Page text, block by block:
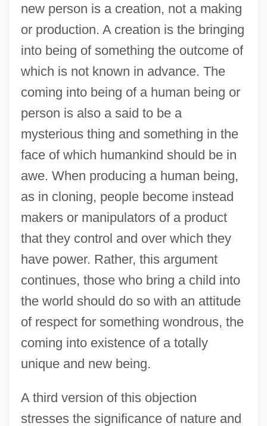
new person is a creation, not a making
or production. A creation is the bringing
into being of something the outcome of
which is not known in advance. The
coming into being of a human being or
person is also a said to be a
mysterious thing and something in the
face of which humankind should be in
awe. When producing a human being,
as in cloning, people become instead
makers or manipulators of a product
that they control and over which they
have power. Rather, this argument
continues, those who bring a child into
the world should do so with an attitude
of respect for something wondrous, the
coming into existence of a totally
unique and new being.
A third version of this objection
stresses the significance of nature and